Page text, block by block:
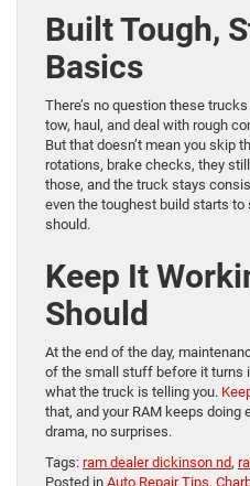
Built Tough,
Basics
There’s no question these
tow, haul, and deal with rough
But that doesn’t mean you skip
rotations, brake checks, they
those, and the truck stays
even the toughest build starts
should.
Keep It
Should
At the end of the day,
of the small stuff before it turns
what the truck is telling you.
that, and your RAM keeps doing
drama, no surprises.
Tags: ram dealer dickinson nd,
Posted in Auto Repair Tips,